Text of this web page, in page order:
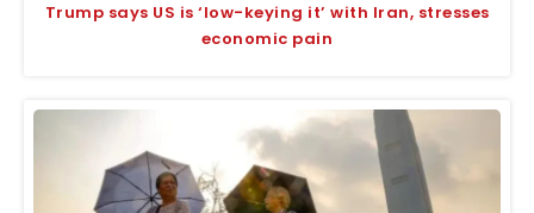
Trump says US is ‘low-keying it’ with Iran, stresses
economic pain